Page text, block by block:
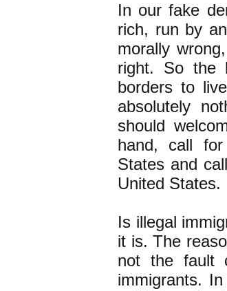
In our fake
rich, run by
morally
right. So the
borders to
absolutely
should
hand, call
States and
United States.
Is illegal
it is. The
not the fault
immigrants.